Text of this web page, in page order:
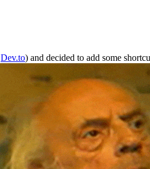
Dev.to) and decided to add some